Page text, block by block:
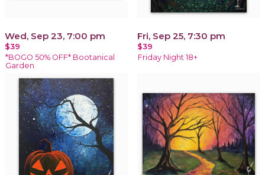
Wed, Sep 23, 7:00 pm
$39
*BOGO 50% OFF* Bootanical
Garden
Fri, Sep 25, 7:30 pm
$39
Friday Night 18+